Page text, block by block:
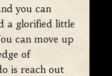
you can
a glorified little
can move up
of
is reach out